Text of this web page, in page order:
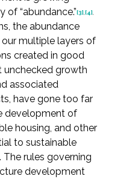
Management
“abundance.” [3] [4]
the abundance
multiple layers of
created in good
unchecked growth
associated
have gone too far
development of
housing, and other
to sustainable
rules governing
development